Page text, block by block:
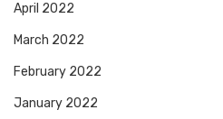
April 2022
March 2022
February 2022
January 2022